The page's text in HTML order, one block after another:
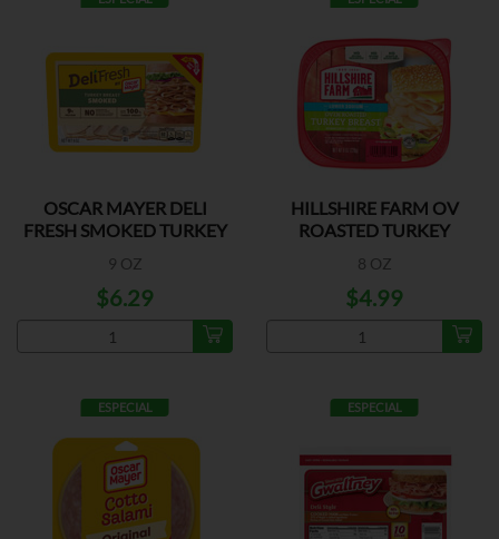
OSCAR MAYER DELI
FRESH SMOKED TURKEY
9 OZ
$6.29
HILLSHIRE FARM OV
ROASTED TURKEY
8 OZ
$4.99
ESPECIAL ESPECIAL